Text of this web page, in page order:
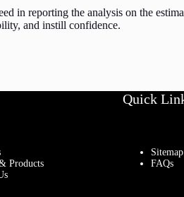
in reporting the analysis on the
and instill confidence.
Products
Quick
Sitemap
FAQs